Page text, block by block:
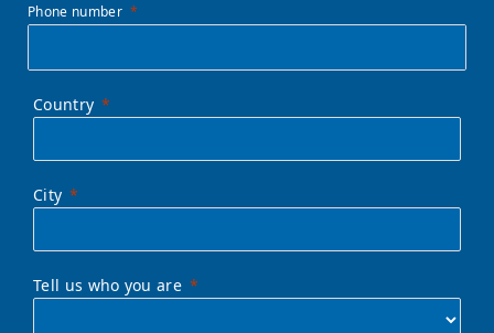
Phone number
Country
City
Tell us who you are